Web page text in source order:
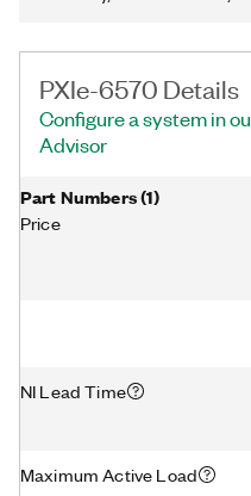
PXIe-6570 Details
Configure a system in
Advisor
Part Numbers(1)
Price
NI Lead Time
Maximum Active Load